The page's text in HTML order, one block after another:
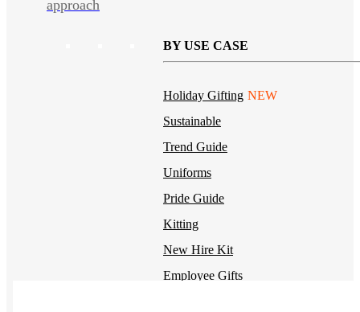
approach
BY USE CASE
Holiday Gifting NEW
Sustainable
Trend Guide
Uniforms
Pride Guide
Kitting
New Hire Kit
Employee Gifts